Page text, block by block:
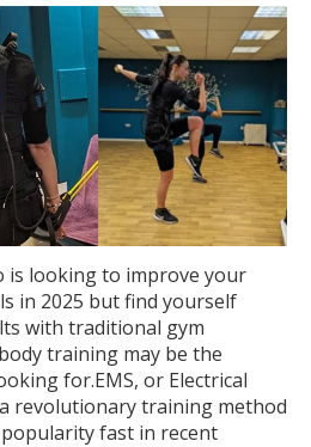
is looking to improve your
in 2025 but find yourself
with traditional gym
training may be the
for.EMS, or Electrical
revolutionary training method
fast in recent